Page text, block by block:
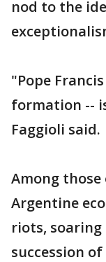
nod to the
"Pope
formation --
Faggioli said.
Among those
Argentine
riots,
succession